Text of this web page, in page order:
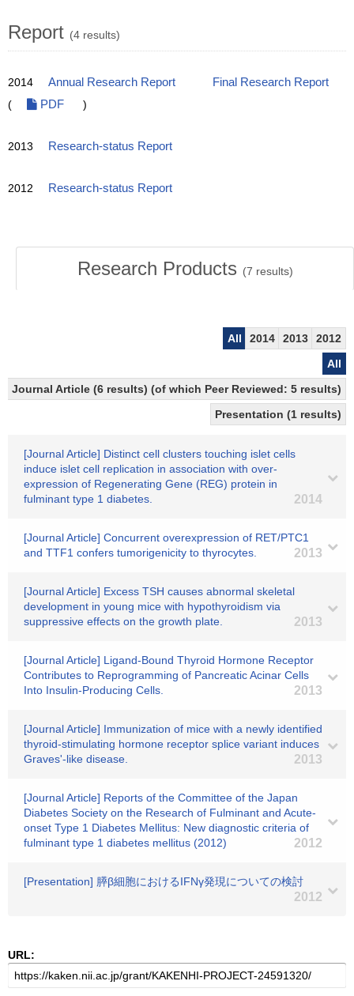
Report (4 results)
2014 Annual Research Report
Final Research Report
(
PDF )
2013 Research-status Report
2012 Research-status Report
Research Products (7 results)
All 2014 2013
2012
All
Journal Article (6 results) (of which Peer Reviewed: 5 results)
Presentation (1 results)
[Journal Article] Distinct cell clusters touching islet cells
induce islet cell replication in association with over-
expression of Regenerating Gene (REG) protein in
fulminant type 1 diabetes.
2014
[Journal Article] Concurrent overexpression of RET/PTC1
and TTF1 confers tumorigenicity to thyrocytes.
2013
[Journal Article] Excess TSH causes abnormal skeletal
development in young mice with hypothyroidism via
suppressive effects on the growth plate.
2013
[Journal Article] Ligand-Bound Thyroid Hormone Receptor
Contributes to Reprogramming of Pancreatic Acinar Cells
Into Insulin-Producing Cells.
2013
[Journal Article] Immunization of mice with a newly identified
thyroid-stimulating hormone receptor splice variant induces
Graves'-like disease.
2013
[Journal Article] Reports of the Committee of the Japan
Diabetes Society on the Research of Fulminant and Acute-
onset Type 1 Diabetes Mellitus: New diagnostic criteria of
fulminant type 1 diabetes mellitus (2012)
2012
[Presentation] 膵β細胞におけるIFNγ発現についての検討
2012
URL: